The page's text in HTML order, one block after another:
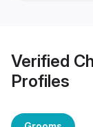
Verified
Profiles